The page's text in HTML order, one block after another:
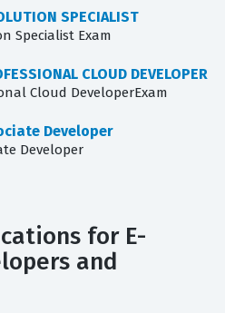
SPECIALIST
Specialist Exam
CLOUD DEVELOPER
Cloud DeveloperExam
Developer
Developer
for E-
and